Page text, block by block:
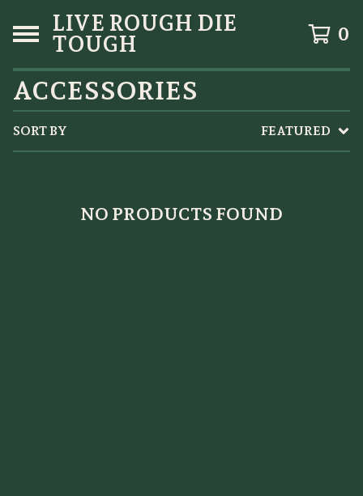
LIVE ROUGH DIE
TOUGH
0
ACCESSORIES
SORT BY FEATURED
NO PRODUCTS FOUND